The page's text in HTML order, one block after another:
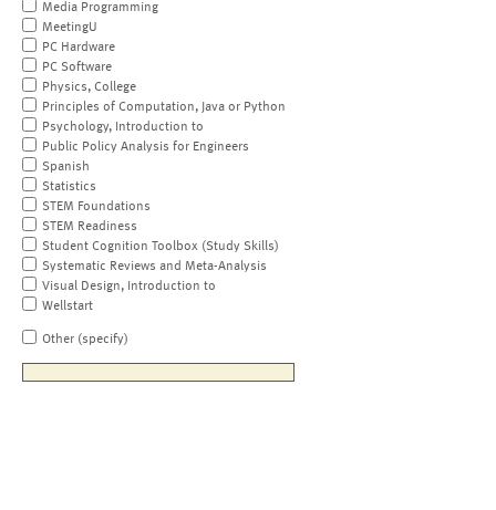
Media Programming
MeetingU
PC Hardware
PC Software
Physics, College
Principles of Computation, Java or Python
Psychology, Introduction to
Public Policy Analysis for Engineers
Spanish
Statistics
STEM Foundations
STEM Readiness
Student Cognition Toolbox (Study Skills)
Systematic Reviews and Meta-Analysis
Visual Design, Introduction to
Wellstart
Other (specify)